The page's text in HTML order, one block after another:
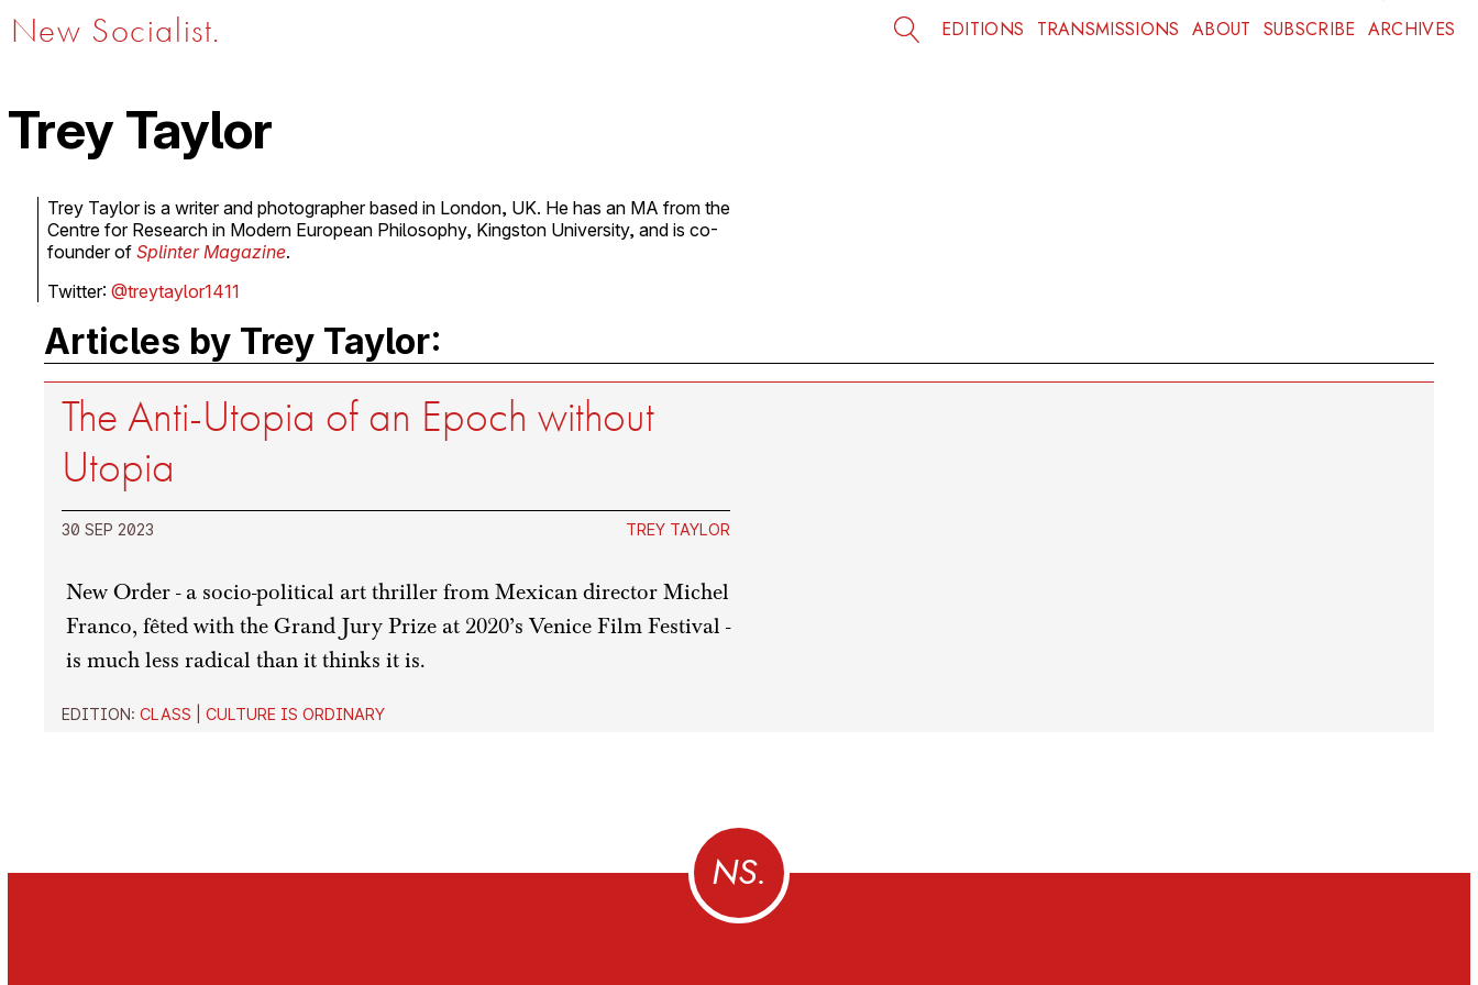
New Socialist. EDITIONS TRANSMISSIONS ABOUT SUBSCRIBE ARCHIVES
Trey Taylor
Trey Taylor is a writer and photographer based in London, UK. He has an MA from the
Centre for Research in Modern European Philosophy, Kingston University, and is co-
founder of Splinter Magazine.
Twitter: @treytaylor1411
Articles by Trey Taylor:
The Anti-Utopia of an Epoch without
Utopia
30 SEP 2023 TREY TAYLOR
New Order - a socio-political art thriller from Mexican director Michel
Franco, fêted with the Grand Jury Prize at 2020’s Venice Film Festival -
is much less radical than it thinks it is.
EDITION: CLASS CULTURE IS ORDINARY